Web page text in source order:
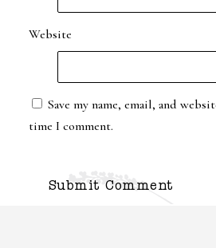
Website
Save my name, email, and
time I comment.